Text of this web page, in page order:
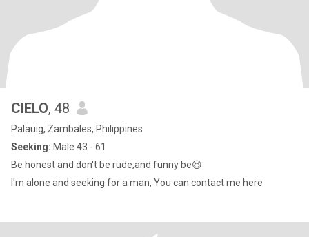
CIELO, 48
Palauig, Zambales, Philippines
Seeking: Male 43 - 61
Be honest and don't be rude,and funny be😆
I'm alone and seeking for a man, You can contact me here